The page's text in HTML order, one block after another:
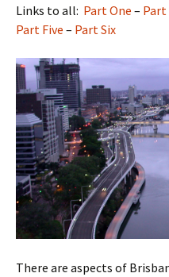
Links to all: Part One – Part
Part Five – Part Six
There are aspects of